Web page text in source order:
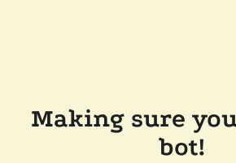
Making sure
bot!